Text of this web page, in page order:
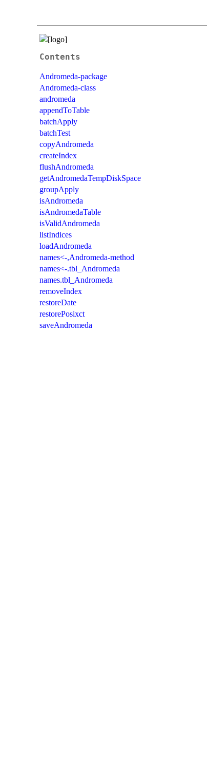
Contents
Andromeda-package
Andromeda-class
andromeda
appendToTable
batchApply
batchTest
copyAndromeda
createIndex
flushAndromeda
getAndromedaTempDiskSpace
groupApply
isAndromeda
isAndromedaTable
isValidAndromeda
listIndices
loadAndromeda
names<-,Andromeda-method
names<-.tbl_Andromeda
names.tbl_Andromeda
removeIndex
restoreDate
restorePosixct
saveAndromeda